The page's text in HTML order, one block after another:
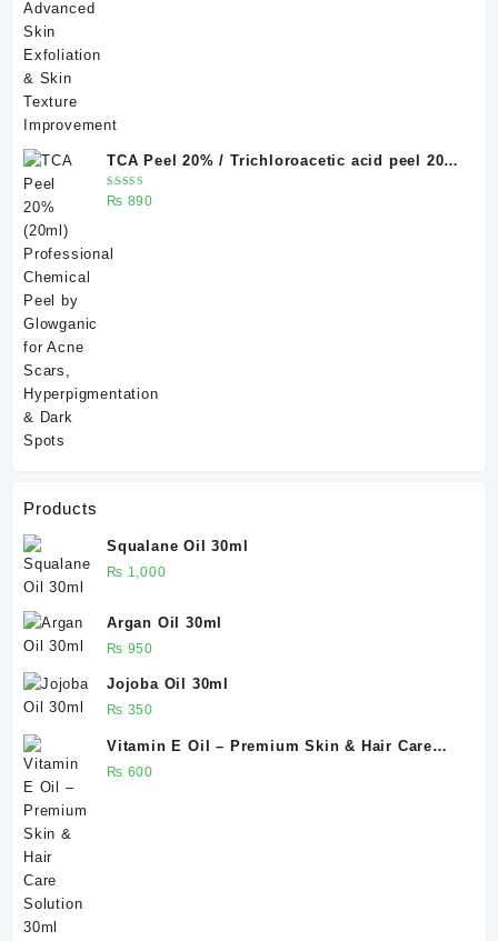
TCA Peel 20% / Trichloroacetic acid peel 20%
20 ml
Rated
5.00out
₨ 890
Products
Squalane Oil 30ml
₨ 1,000
Argan Oil 30ml
₨ 950
Jojoba Oil 30ml
₨ 350
Vitamin E Oil – Premium Skin & Hair Care
Solution 30ml
₨ 600